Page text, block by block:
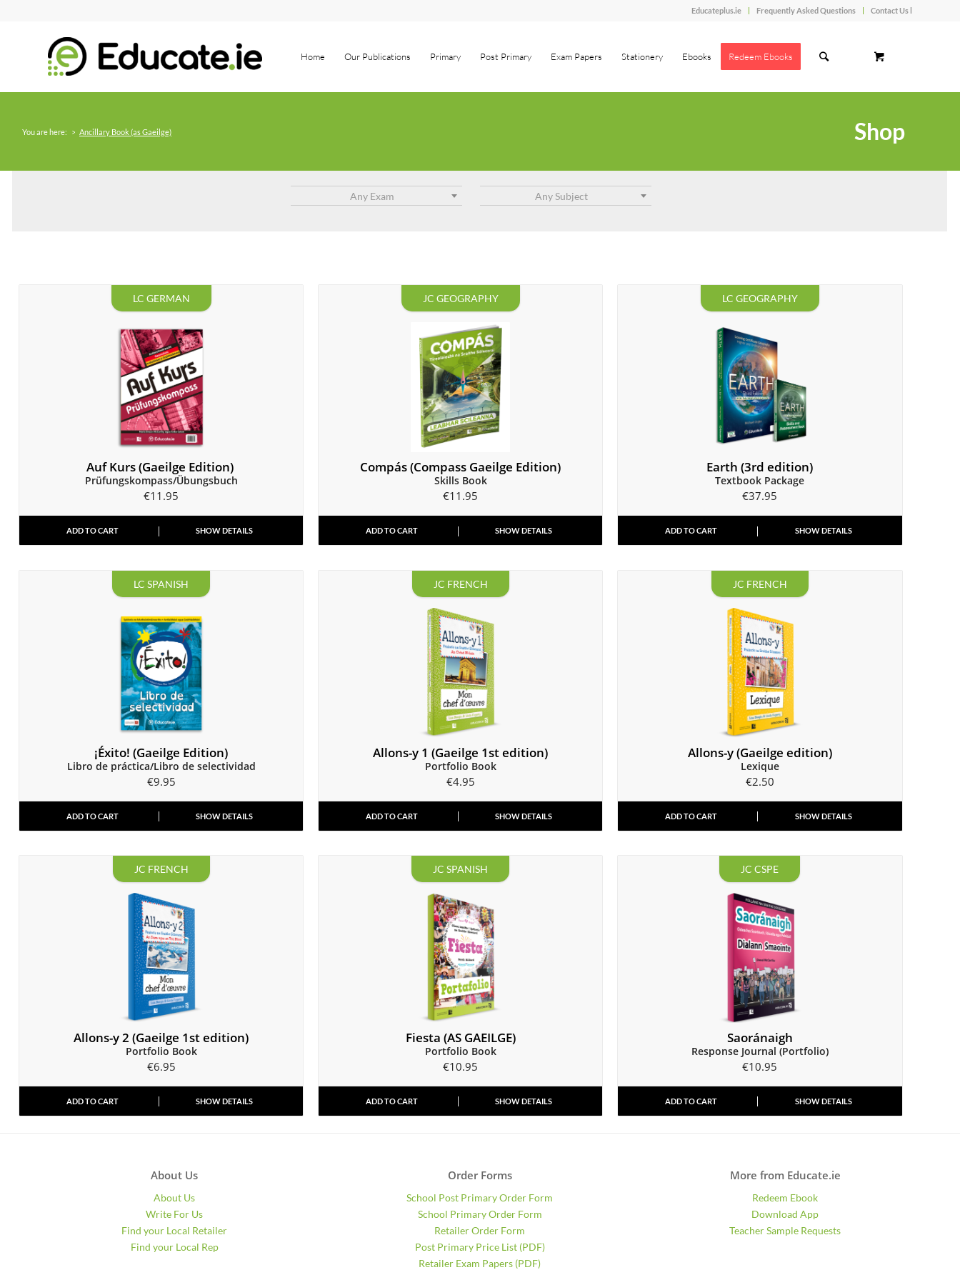
Educateplus.ie Frequently Asked Questions Contact Us l
Home Our Publications Primary Post Primary Exam Papers Stationery Ebooks Redeem Ebooks
Shop
You are here: > Ancillary Book (as Gaeilge)
LC GERMAN
Auf Kurs (Gaeilge Edition)
Prüfungskompass/Übungsbuch
€11.95
ADD TO CART SHOW DETAILS
JC GEOGRAPHY
Compás (Compass Gaeilge Edition)
Skills Book
€11.95
ADD TO CART SHOW DETAILS
LC GEOGRAPHY
Earth (3rd edition)
Textbook Package
€37.95
ADD TO CART SHOW DETAILS
LC SPANISH
¡Éxito! (Gaeilge Edition)
Libro de práctica/Libro de selectividad
€9.95
ADD TO CART SHOW DETAILS
JC FRENCH
Allons-y 1 (Gaeilge 1st edition)
Portfolio Book
€4.95
ADD TO CART SHOW DETAILS
JC FRENCH
Allons-y (Gaeilge edition)
Lexique
€2.50
ADD TO CART SHOW DETAILS
JC FRENCH
Allons-y 2 (Gaeilge 1st edition)
Portfolio Book
€6.95
ADD TO CART SHOW DETAILS
JC SPANISH
Fiesta (AS GAEILGE)
Portfolio Book
€10.95
ADD TO CART SHOW DETAILS
JC CSPE
Saoránaigh
Response Journal (Portfolio)
€10.95
ADD TO CART SHOW DETAILS
Any Exam Any Subject
About Us
About Us
Write For Us
Find your Local Retailer
Find your Local Rep
Order Forms
School Post Primary Order Form
School Primary Order Form
Retailer Order Form
Post Primary Price List (PDF)
Retailer Exam Papers (PDF)
More from Educate.ie
Redeem Ebook
Download App
Teacher Sample Requests